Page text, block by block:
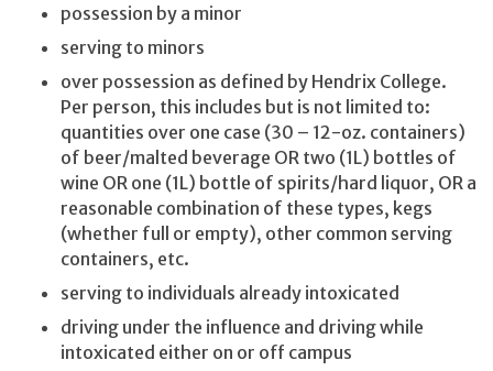
possession by a minor
serving to minors
over possession as defined by Hendrix College.
Per person, this includes but is not limited to:
quantities over one case (30 – 12-oz. containers)
of beer/malted beverage OR two (1L) bottles of
wine OR one (1L) bottle of spirits/hard liquor, OR a
reasonable combination of these types, kegs
(whether full or empty), other common serving
containers, etc.
serving to individuals already intoxicated
driving under the influence and driving while
intoxicated either on or off campus